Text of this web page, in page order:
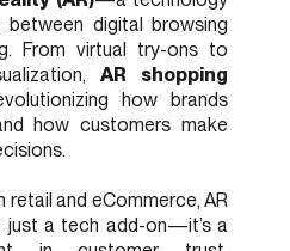
digital browsing
From virtual try-ons to
AR shopping
how brands
how customers make
retail and eCommerce, AR
just a tech add-on—it’s a